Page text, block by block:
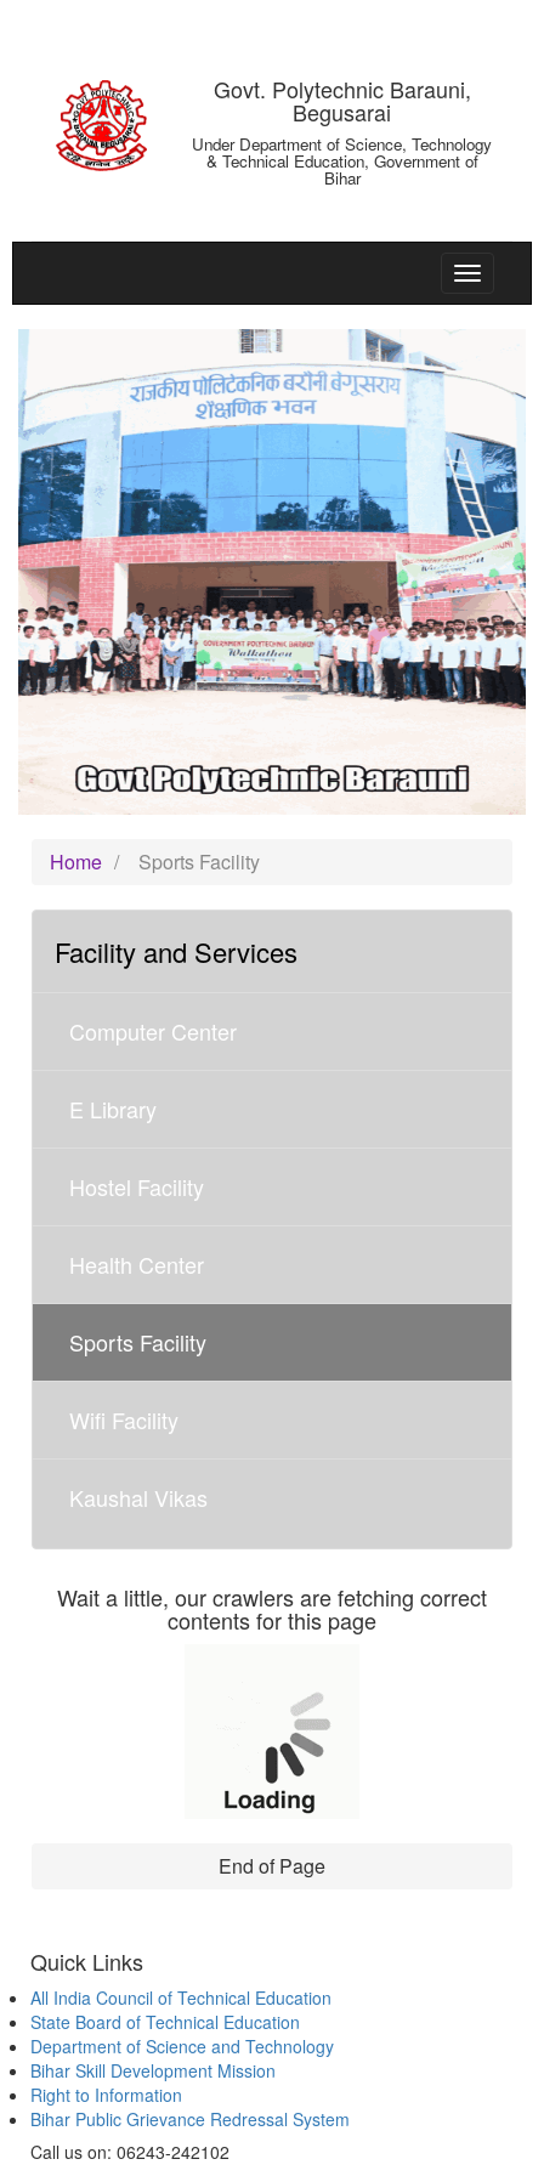
Govt. Polytechnic Barauni,
Begusarai
Under Department of Science, Technology
& Technical Education, Government of
Bihar
Home / Sports Facility
Facility and Services
Computer Center
E Library
Hostel Facility
Health Center
Sports Facility
Wifi Facility
Kaushal Vikas
Wait a little, our crawlers are fetching correct
contents for this page
End of Page
Quick Links
All India Council of Technical Education
State Board of Technical Education
Department of Science and Technology
Bihar Skill Development Mission
Right to Information
Bihar Public Grievance Redressal System
Call us on: 06243-242102